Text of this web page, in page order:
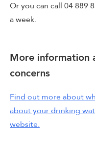
Or you can call 04 889
a week.
More information
concerns
Find out more about
about your drinking
website.